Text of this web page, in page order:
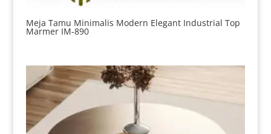
Meja Tamu Minimalis Modern Elegant Industrial Top
Marmer IM-890